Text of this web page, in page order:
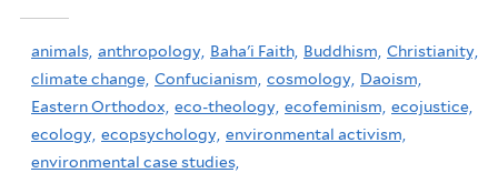
animals, anthropology, Baha'i Faith, Buddhism, Christianity,
climate change, Confucianism, cosmology, Daoism,
Eastern Orthodox, eco-theology, ecofeminism, ecojustice,
ecology, ecopsychology, environmental activism,
environmental case studies,